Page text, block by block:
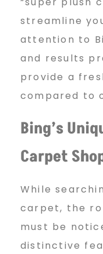
streamline
attention to
and results
provide a
compared to
Bing’s
Carpet
While
carpet, the
must be
distinctive